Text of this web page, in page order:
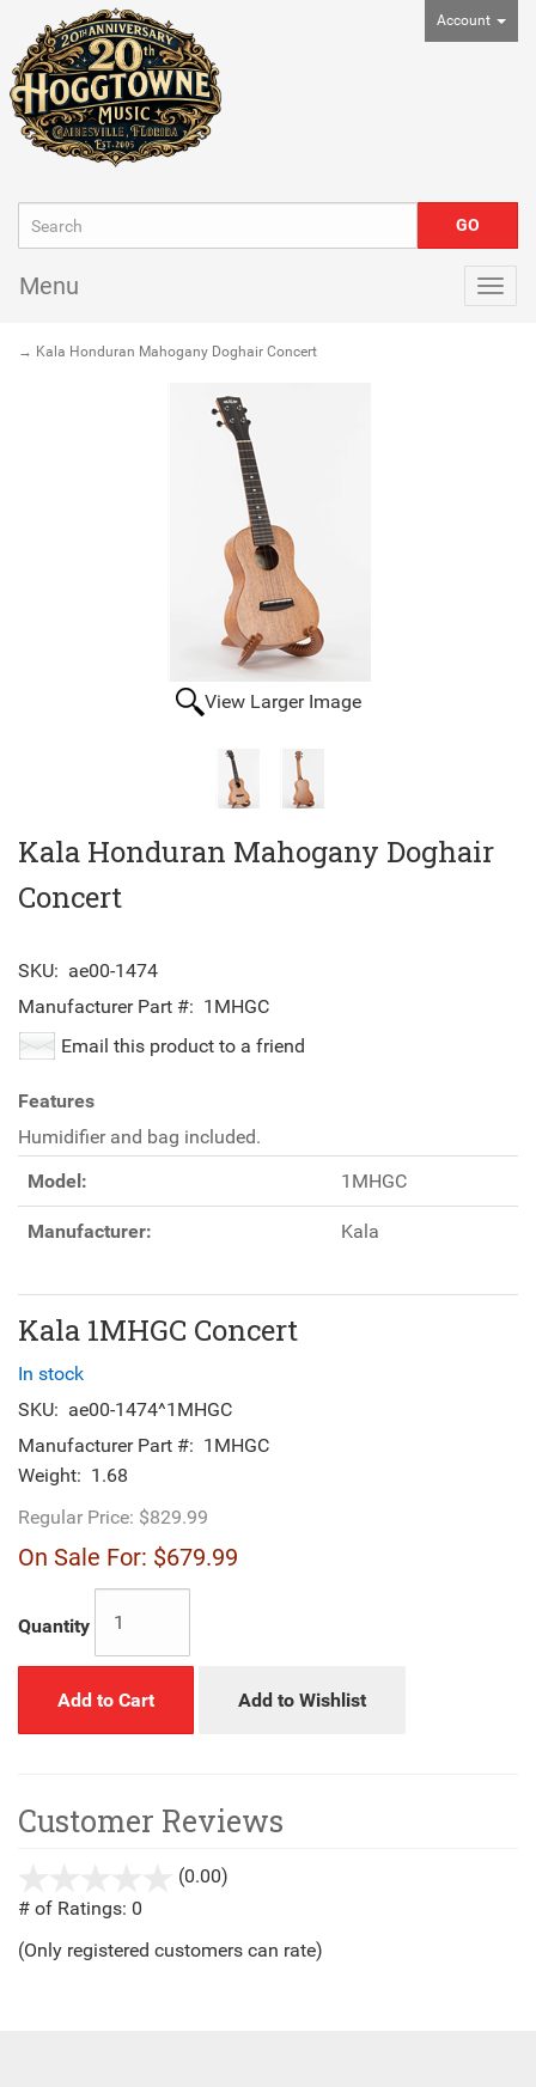
Account
Menu
→ Kala Honduran Mahogany Doghair Concert
View Larger Image
Kala Honduran Mahogany Doghair
Concert
SKU: ae00-1474
Manufacturer Part #: 1MHGC
Email this product to a friend
Features
Humidifier and bag included.
Model:
1MHGC
Manufacturer: Kala
Kala 1MHGC Concert
In stock
SKU: ae00-1474^1MHGC
Manufacturer Part #: 1MHGC
Weight: 1.68
Regular Price: $829.99
On Sale For: $679.99
Quantity
Add to Cart Add to Wishlist
Customer Reviews
(0.00)
# of Ratings: 0
(Only registered customers can rate)